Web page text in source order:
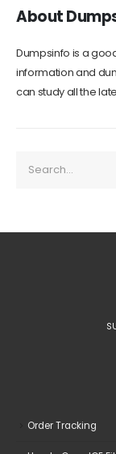
About
Dumpsinfo is a
information and
can study all the
Order Tracking